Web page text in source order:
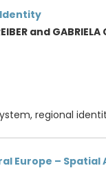
Identity
and GABRIELA
regional
Europe – Spatial